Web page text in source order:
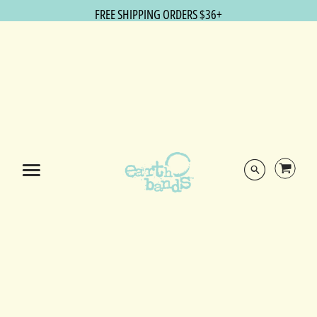
FREE SHIPPING ORDERS $36+